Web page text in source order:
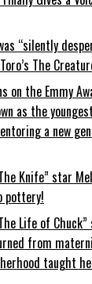
“silently
The
on the Emmy
as the
a new
Knife” star
pottery!
Life of
from
taught